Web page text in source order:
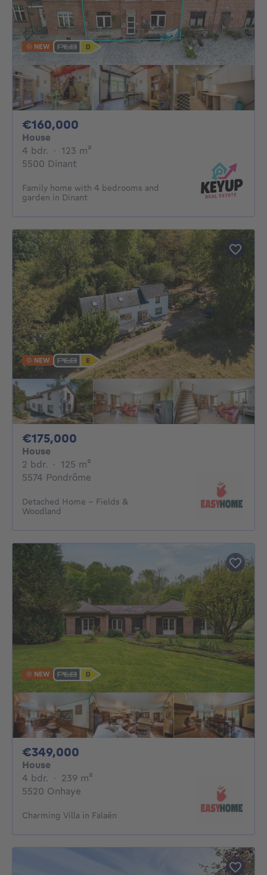
NEW
€160,000
House
4 bdr. 4 bedrooms
· 123 m²
5500 Dinant
Family home with 4 bedrooms and
garden in Dinant
NEW
€175,000
House
2 bdr. 2 bedrooms
· 125 m²
5574 Pondrôme
Detached Home – Fields &
Woodland
NEW
€349,000
House
4 bdr. 4 bedrooms
· 239 m²
5520 Onhaye
Charming Villa in Falaën